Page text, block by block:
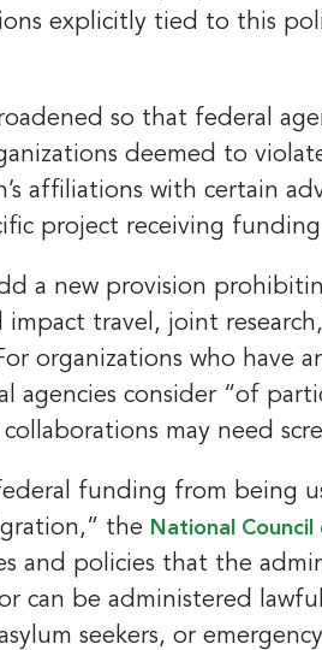
explicitly tied to this
so that federal
deemed to
affiliations with certain
project receiving
a new provision
travel, joint
organizations who have
agencies consider “of
may need
funding from being
the National
and policies that the
can be administered
seekers, or